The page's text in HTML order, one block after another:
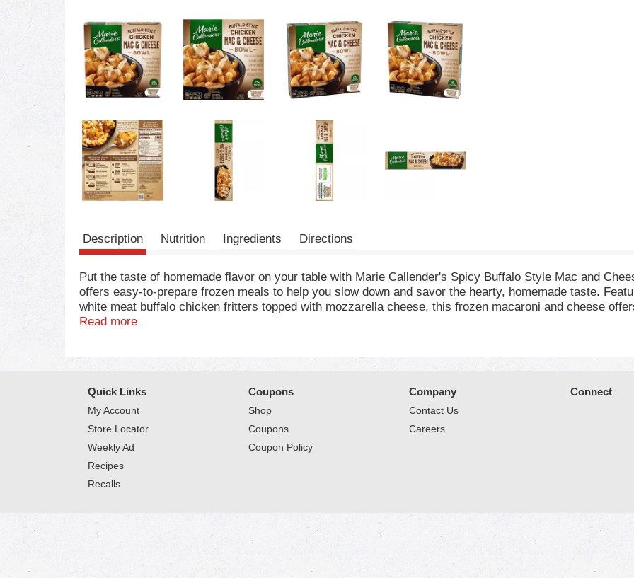
Description Nutrition Ingredients Directions
Put the taste of homemade flavor on your table with Marie Callender's Spicy Buffalo Style Mac and
offers easy-to-prepare frozen meals to help you slow down and savor the hearty, homemade taste.
white meat buffalo chicken fritters topped with mozzarella cheese, this frozen macaroni and cheese
made with wholesome ingredients and no artificial flavors, colors or preservatives and contains 25
occasion. This 11.5 oz frozen mac and cheese and fried chicken meal should be kept in your freezer
Read more
Quick Links
My Account
Store Locator
Weekly Ad
Recipes
Recalls
Coupons
Shop
Coupons
Coupon Policy
Company
Contact Us
Careers
Connect
Terms of Use